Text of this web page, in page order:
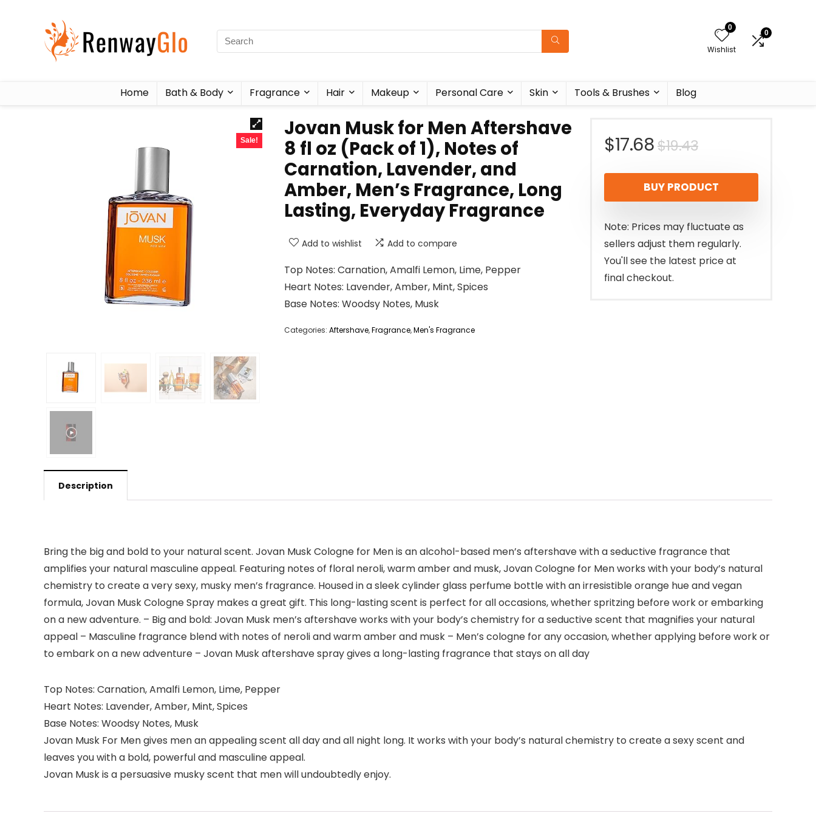
0
Wishlist
0
Home Bath & Body Fragrance Hair Makeup Personal Care Skin Tools & Brushes Blog
Sale!
Jovan Musk for Men Aftershave
8 fl oz (Pack of 1), Notes of
Carnation, Lavender, and
Amber, Men’s Fragrance, Long
Lasting, Everyday Fragrance
Add to wishlist Add to compare
Top Notes: Carnation, Amalfi Lemon, Lime, Pepper
Heart Notes: Lavender, Amber, Mint, Spices
Base Notes: Woodsy Notes, Musk
Categories: Aftershave,Fragrance,Men's Fragrance
$19.43Original
price
was:
$19.43.
$17.68
Current
price
is:
$17.68.
BUY PRODUCT
Note: Prices may fluctuate as
sellers adjust them regularly.
You'll see the latest price at
final checkout.
Description
Bring the big and bold to your natural scent. Jovan Musk Cologne for Men is an alcohol-based men’s aftershave with a seductive fragrance that
amplifies your natural masculine appeal. Featuring notes of floral neroli, warm amber and musk, Jovan Cologne for Men works with your body’s natural
chemistry to create a very sexy, musky men’s fragrance. Housed in a sleek cylinder glass perfume bottle with an irresistible orange hue and vegan
formula, Jovan Musk Cologne Spray makes a great gift. This long-lasting scent is perfect for all occasions, whether spritzing before work or embarking
on a new adventure. – Big and bold: Jovan Musk men’s aftershave works with your body’s chemistry for a seductive scent that magnifies your natural
appeal – Masculine fragrance blend with notes of neroli and warm amber and musk – Men’s cologne for any occasion, whether applying before work or
to embark on a new adventure – Jovan Musk aftershave spray gives a long-lasting fragrance that stays on all day
Top Notes: Carnation, Amalfi Lemon, Lime, Pepper
Heart Notes: Lavender, Amber, Mint, Spices
Base Notes: Woodsy Notes, Musk
Jovan Musk For Men gives men an appealing scent all day and all night long. It works with your body’s natural chemistry to create a sexy scent and
leaves you with a bold, powerful and masculine appeal.
Jovan Musk is a persuasive musky scent that men will undoubtedly enjoy.